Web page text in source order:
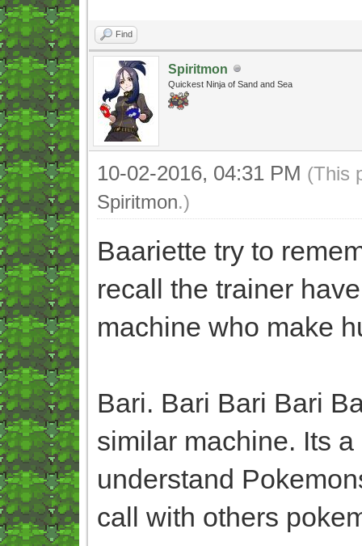
Find
Spiritmon
Quickest Ninja of Sand and Sea
10-02-2016, 04:31 PM (This
Spiritmon.)
Baariette try to
recall the trainer
machine who make
Bari. Bari Bari Bari
similar machine. Its
understand
call with others